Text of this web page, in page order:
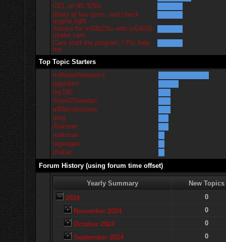
CEL on 95 325is
jittery at low rpms. and check
engine light
Advice for m50b25tu with m54b30
intake cam
Cant start the program.? Plz help
me
Top Topic Starters
millerperformance
rippinbim
bry195
Slow325isedan
e30productions
ding
Alameer
makman
lagwagon
drakec
Forum History (using forum time offset)
Yearly Summary
New Topics
2024
0
November 2024
0
October 2024
0
September 2024
0